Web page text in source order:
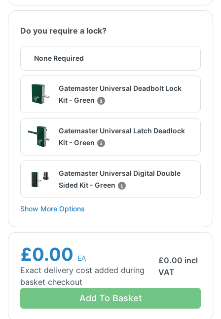
Do you require a lock?
None Required
Gatemaster Universal Deadbolt Lock
Kit - Green
Gatemaster Universal Latch Deadlock
Kit - Green
Gatemaster Universal Digital Double
Sided Kit - Green
Show More Options
£0.00 EA
Exact delivery cost added during
basket checkout
£0.00 incl
VAT
Add To Basket